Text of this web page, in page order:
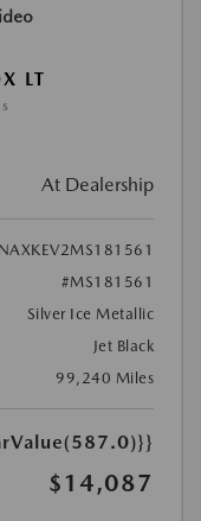
LT
At Dealership
#MS181561
Silver Ice Metallic
Jet Black
99,240 Miles
$14,087